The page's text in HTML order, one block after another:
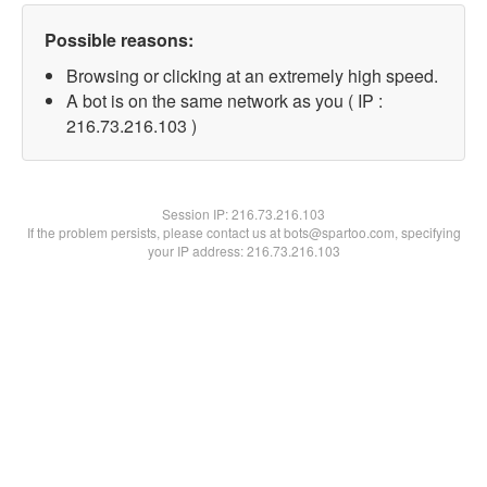
Possible reasons:
Browsing or clicking at an extremely high speed.
A bot is on the same network as you ( IP :
216.73.216.103 )
Session IP:216.73.216.103
If the problem persists, please contact us at bots@spartoo.com, specifying
your IP address: 216.73.216.103